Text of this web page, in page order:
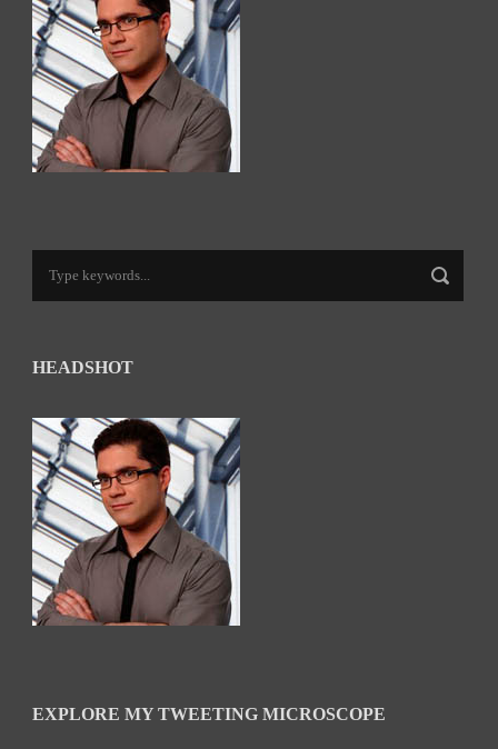
HEADSHOT
EXPLORE MY TWEETING MICROSCOPE